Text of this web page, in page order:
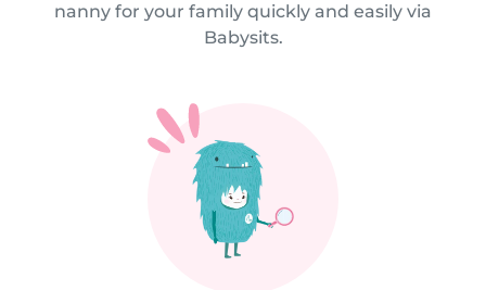
nanny for your family quickly and easily via
Babysits.